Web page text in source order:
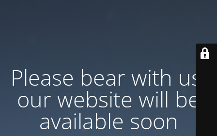
Please bear with us,
our website will be
available soon